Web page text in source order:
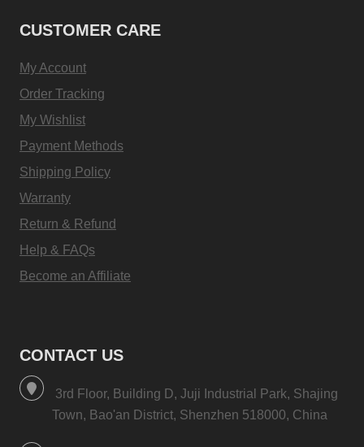
CUSTOMER CARE
My Account
Order Tracking
My Wishlist
Payment Methods
Shipping Policy
Warranty
Return & Refund
Help & FAQs
Become an Affiliate
CONTACT US
3rd Floor, Building D, Juji Industrial Park, Shajing
Town, Bao'an District, Shenzhen 518000, China